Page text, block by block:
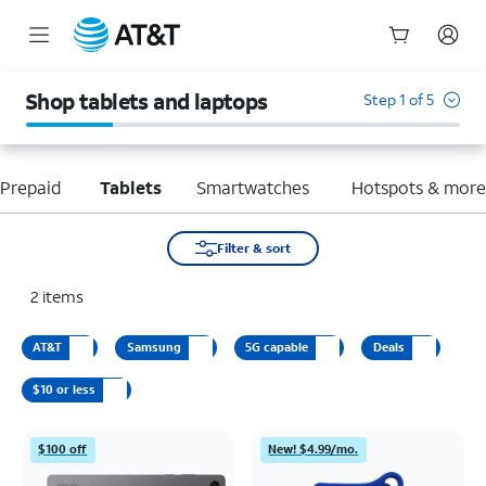
Shop tablets and laptops Step 1 of 5
Tablets Smartwatches Hotspots & more
Filter & sort
2 items
AT&T Samsung 5G capable Deals
$10 or less
$100 off New! $4.99/mo.